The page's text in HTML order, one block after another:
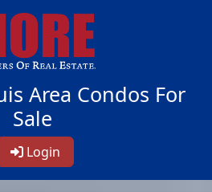
Area Condos For
Sale
Login